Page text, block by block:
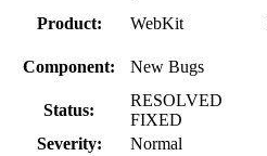
Product:
WebKit
Component:
New Bugs
Status:
RESOLVED
FIXED
Severity:
Normal